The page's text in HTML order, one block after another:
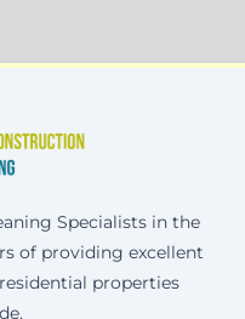
Specialists in the
of providing excellent
properties